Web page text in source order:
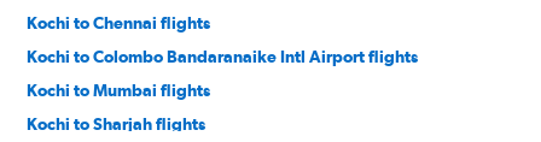
Kochi to Chennai flights
Kochi to Colombo Bandaranaike Intl Airport flights
Kochi to Mumbai flights
Kochi to Sharjah flights